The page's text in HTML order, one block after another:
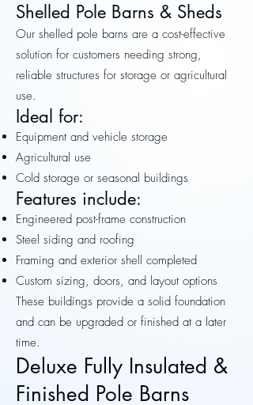
Shelled Pole Barns & Sheds
Our shelled pole barns are a cost-effective
solution for customers needing strong,
reliable structures for storage or agricultural
use.
Ideal for:
Equipment and vehicle storage
Agricultural use
Cold storage or seasonal buildings
Features include:
Engineered post-frame construction
Steel siding and roofing
Framing and exterior shell completed
Custom sizing, doors, and layout options
These buildings provide a solid foundation
and can be upgraded or finished at a later
time.
Deluxe Fully Insulated &
Finished Pole Barns